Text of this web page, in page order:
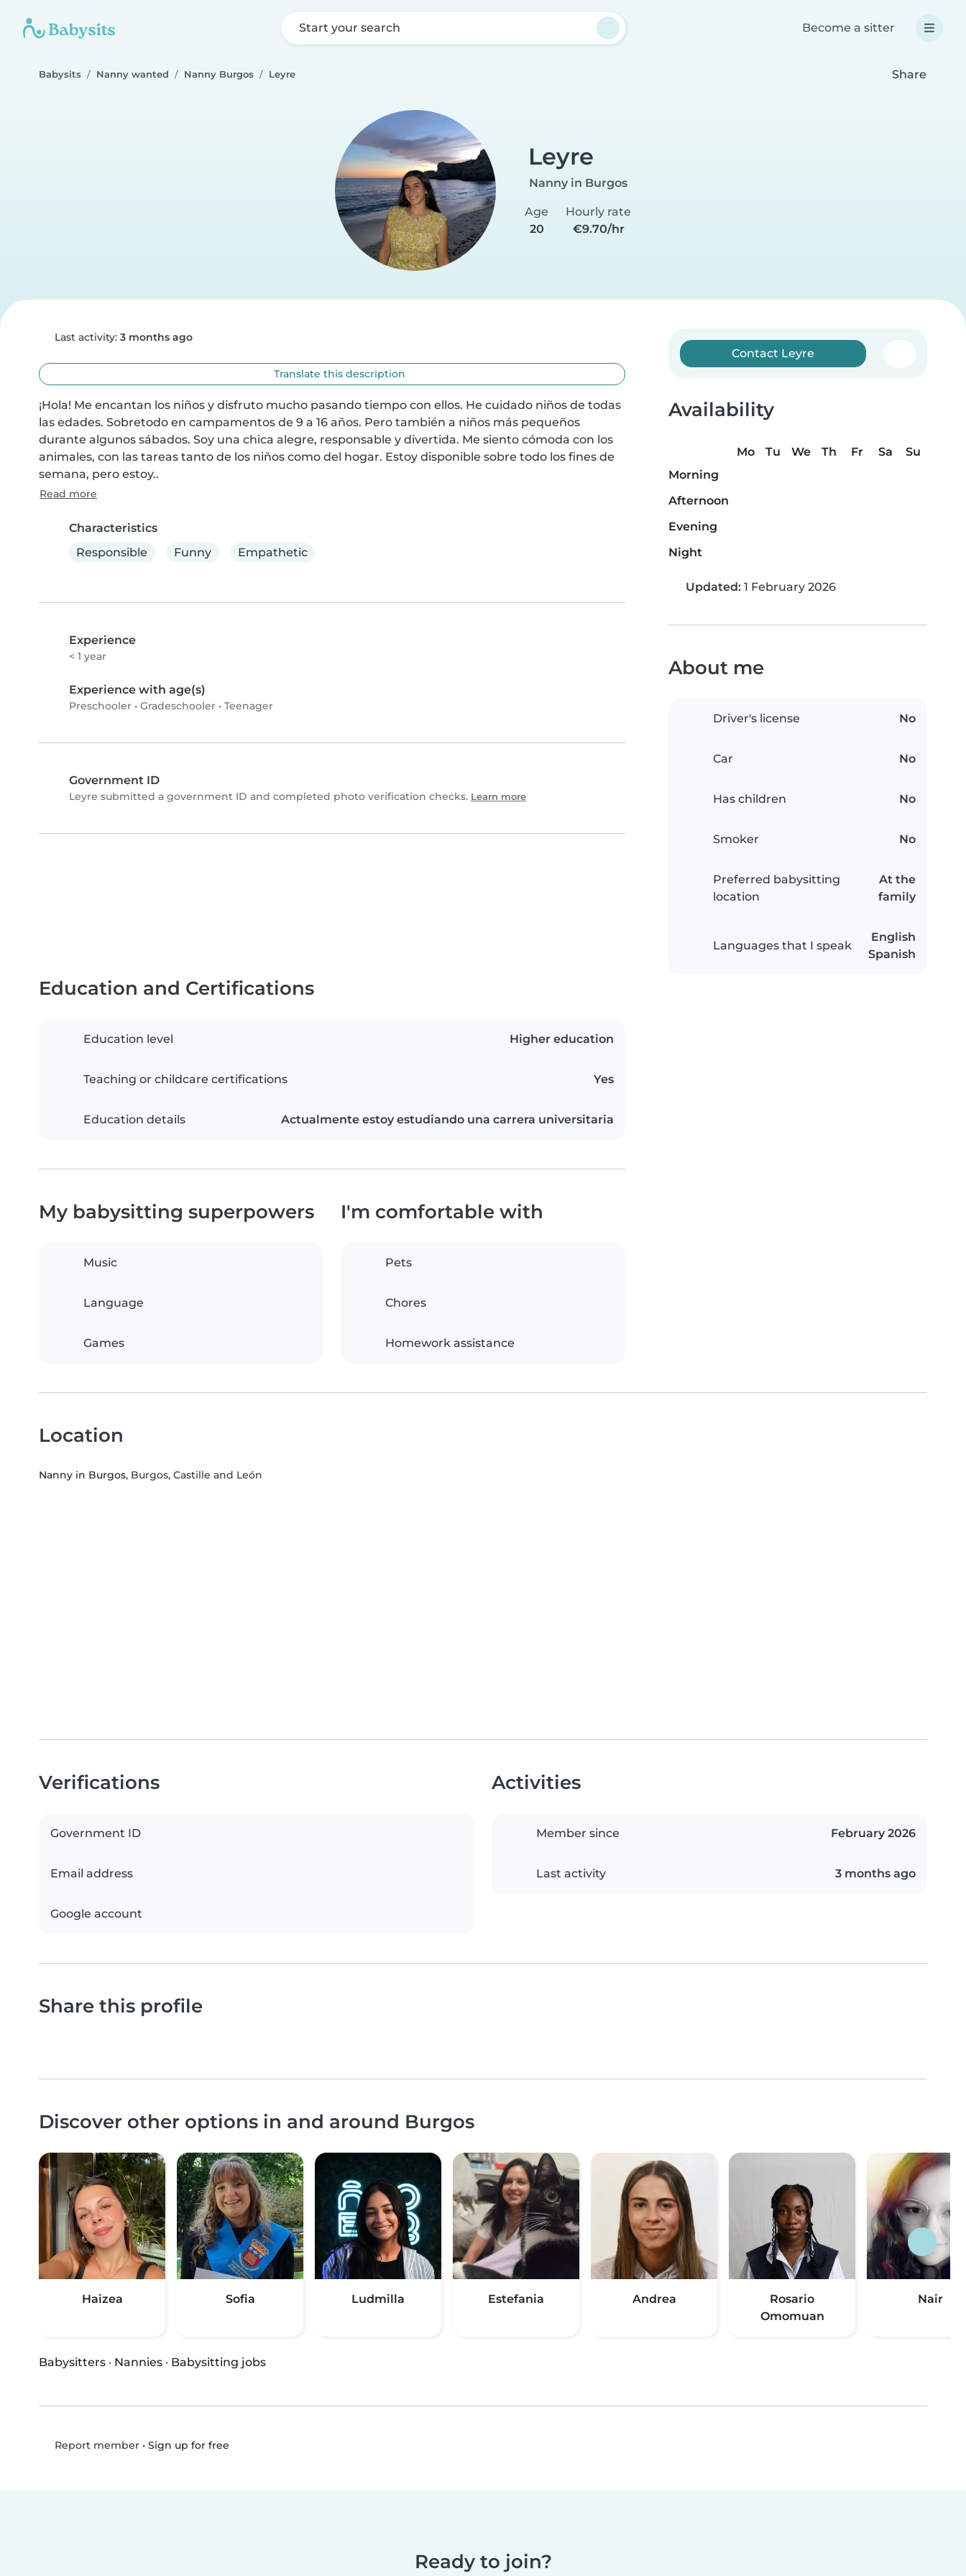
Start your search Become a sitter
Babysits Nanny wanted Nanny Burgos Leyre Share
Leyre
Nanny in Burgos
Age
20
Hourly rate
€9.70/hr
Last activity: 3 months ago
Translate this description
¡Hola! Me encantan los niños y disfruto mucho pasando tiempo con ellos. He cuidado niños de todas
las edades. Sobretodo en campamentos de 9 a 16 años. Pero también a niños más pequeños
durante algunos sábados. Soy una chica alegre, responsable y divertida. Me siento cómoda con los
animales, con las tareas tanto de los niños como del hogar. Estoy disponible sobre todo los fines de
semana, pero estoy..
Read more
Characteristics
Responsible
Funny Empathetic
Experience
< 1 year
Experience with age(s)
Preschooler • Gradeschooler • Teenager
Government ID
Leyre submitted a government ID and completed photo verification checks. Learn more
Contact Leyre
Availability
Mo Tu We Th Fr Sa
Su
Morning
Afternoon
Evening
Night
Updated: 1 February 2026
About me
Driver's license No
Car No
Has children No
Smoker No
Preferred babysitting
location
At the
family
Languages that I speak
English
Spanish
Education and Certifications
Education level Higher education
Teaching or childcare certifications Yes
Education details Actualmente estoy estudiando una carrera universitaria
My babysitting superpowers
Music
Language
Games
I'm comfortable with
Pets
Chores
Homework assistance
Location
Nanny in Burgos, Burgos, Castille and León
Verifications
Government ID
Email address
Google account
Activities
Member since February 2026
Last activity 3 months ago
Share this profile
Discover other options in and around Burgos
Haizea Sofia Ludmilla Estefania Andrea
Rosario
Omomuan
Nair
Babysitters · Nannies · Babysitting jobs
Report member• Sign up for free
Ready to join?